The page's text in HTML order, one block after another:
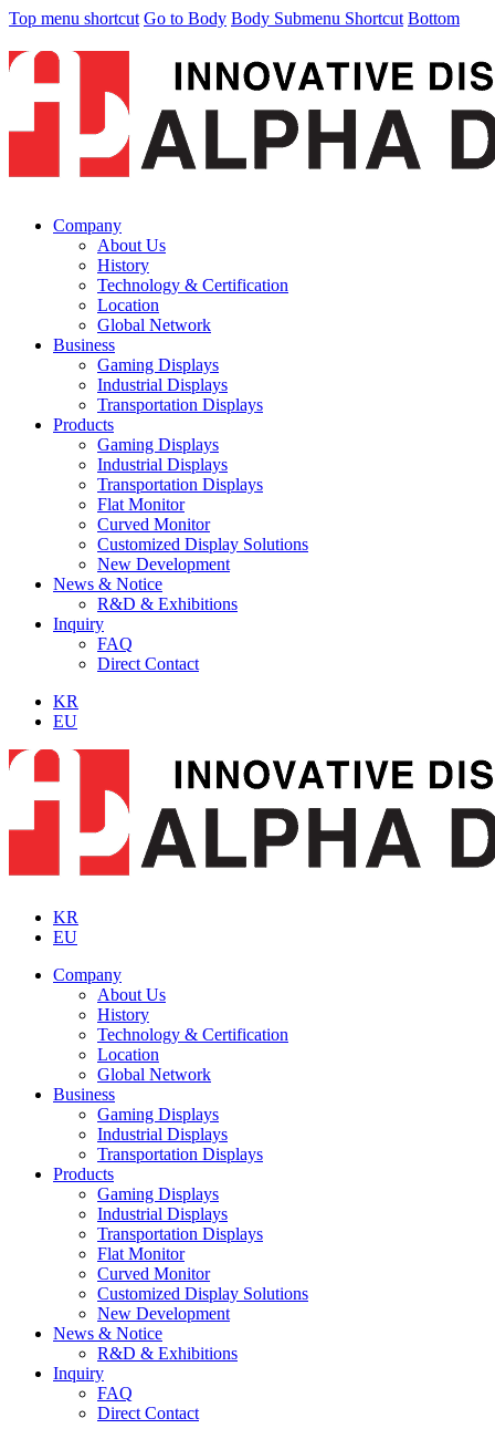
Top menu shortcut Go to Body Body Submenu Shortcut Bottom
Company
About Us
History
Technology & Certification
Location
Global Network
Business
Gaming Displays
Industrial Displays
Transportation Displays
Products
Gaming Displays
Industrial Displays
Transportation Displays
Flat Monitor
Curved Monitor
Customized Display Solutions
New Development
News & Notice
R&D & Exhibitions
Inquiry
FAQ
Direct Contact
KR
EU
KR
EU
Company
About Us
History
Technology & Certification
Location
Global Network
Business
Gaming Displays
Industrial Displays
Transportation Displays
Products
Gaming Displays
Industrial Displays
Transportation Displays
Flat Monitor
Curved Monitor
Customized Display Solutions
New Development
News & Notice
R&D & Exhibitions
Inquiry
FAQ
Direct Contact